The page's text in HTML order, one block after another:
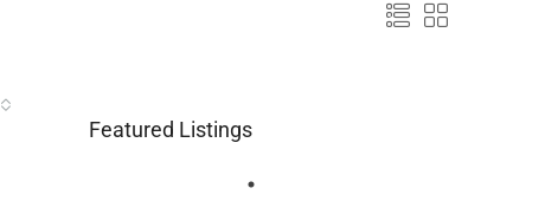
Featured Listings